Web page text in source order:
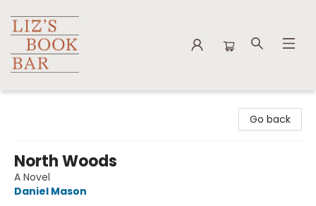
Go back
North Woods
A Novel
Daniel Mason